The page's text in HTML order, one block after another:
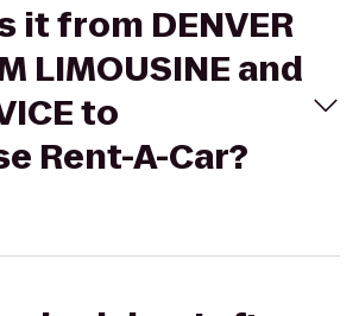
it from DENVER
LIMOUSINE and
to
Rent-A-Car?